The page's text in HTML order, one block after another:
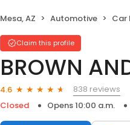
Mesa, AZ Automotive Car
Claim this profile
BROWN
4.6
838 reviews
Closed
Opens 10:00 a.m.